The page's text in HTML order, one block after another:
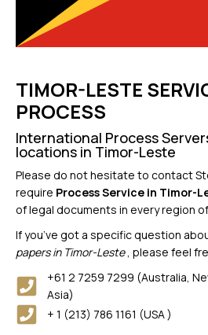
TIMOR-LESTE
PROCESS
International Process
locations in Timor-Leste
Please do not hesitate to contact
require Process Service in Timor-
of legal documents in every region
If you’ve got a specific question
papers in Timor-Leste, please feel
+61 2 7259 7299 (Australia,
Asia)
+ 1 (213) 786 1161 (USA )